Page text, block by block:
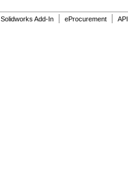
Solidworks Add-In eProcurement API